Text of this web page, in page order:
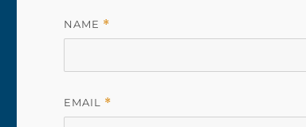
NAME *
EMAIL *